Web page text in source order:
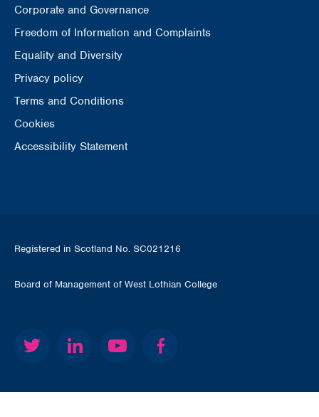
Corporate and Governance
Freedom of Information and Complaints
Equality and Diversity
Privacy policy
Terms and Conditions
Cookies
Accessibility Statement
Registered in Scotland No. SC021216
Board of Management of West Lothian College